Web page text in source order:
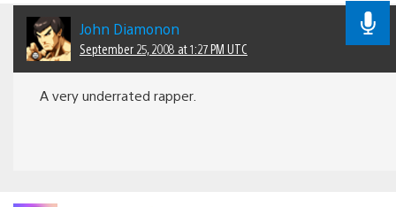
John Diamonon
September 25, 2008 at 1:27 PM UTC
A very underrated rapper.